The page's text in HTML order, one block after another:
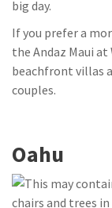
big day.
If you prefer a
the Andaz Maui
beachfront villas
couples.
Oahu